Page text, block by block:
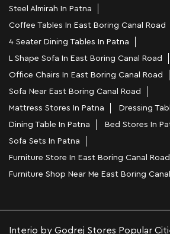
Steel Almirah In Patna
Coffee Tables In East Boring Canal Road
4 Seater Dining Tables In Patna
L Shape Sofa In East Boring Canal Road
Office Chairs In East Boring Canal Road
Sofa Near East Boring Canal Road
Mattress Stores In Patna
Dressing
Dining Table In Patna
Bed Stores In
Sofa Sets In Patna
Furniture Store In East Boring Canal Road
Furniture Shop Near Me East Boring
Interio by Godrej Stores Popular